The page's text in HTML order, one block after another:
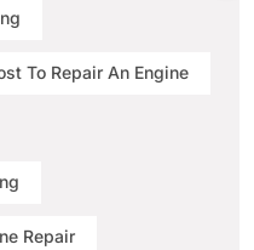
To Repair An Engine
Repair